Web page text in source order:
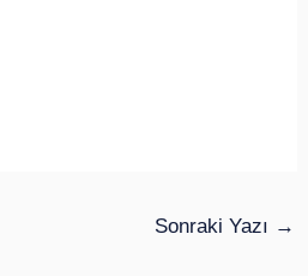
Sonraki Yazı →